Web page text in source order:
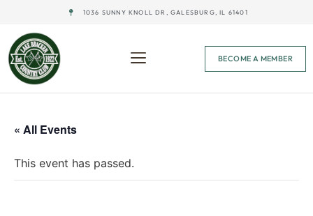
1036 SUNNY KNOLL DR, GALESBURG, IL 61401
BECOME A MEMBER
« All Events
This event has passed.